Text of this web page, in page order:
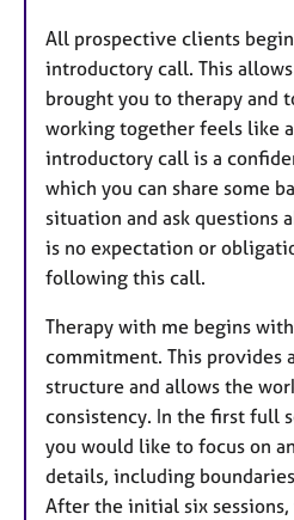
All prospective clients
introductory call. This
brought you to therapy and
working together feels like
introductory call is a
which you can share some
situation and ask questions
is no expectation or
following this call.
Therapy with me begins
commitment. This provides
structure and allows the
consistency. In the first full
you would like to focus on
details, including
After the initial six